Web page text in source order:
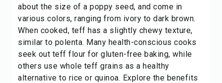
about the size of a poppy seed, and come in
various colors, ranging from ivory to dark brown.
When cooked, teff has a slightly chewy texture,
similar to polenta. Many health-conscious cooks
seek out teff flour for gluten-free baking, while
others use whole teff grains as a healthy
alternative to rice or quinoa. Explore the benefits